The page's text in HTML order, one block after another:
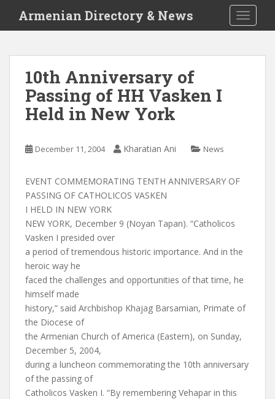
i
Armenian Directory & News
10th Anniversary of
Passing of HH Vasken I
Held in New York
December 11, 2004 Kharatian Ani News
EVENT COMMEMORATING TENTH ANNIVERSARY OF
PASSING OF CATHOLICOS VASKEN
I HELD IN NEW YORK
NEW YORK, December 9 (Noyan Tapan). “Catholicos
Vasken I presided over
a period of tremendous historic importance. And in the
heroic way he
faced the challenges and opportunities of that time, he
himself made
history,” said Archbishop Khajag Barsamian, Primate of
the Diocese of
the Armenian Church of America (Eastern), on Sunday,
December 5, 2004,
during a luncheon commemorating the 10th anniversary
of the passing of
Catholicos Vasken I. “By remembering Vehapar in this